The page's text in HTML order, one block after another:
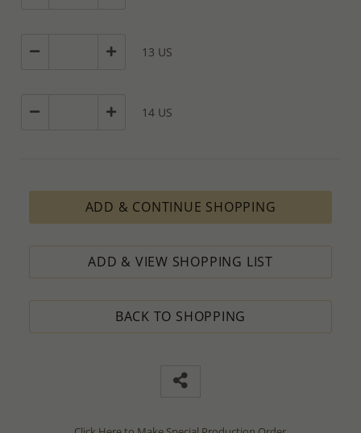
13 US
14 US
ADD & CONTINUE SHOPPING
ADD & VIEW SHOPPING LIST
BACK TO SHOPPING